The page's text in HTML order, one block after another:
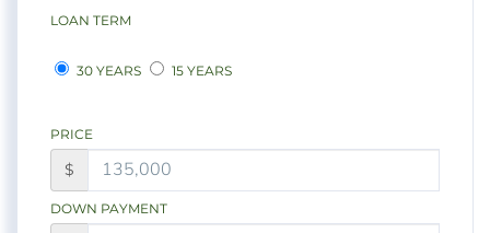
LOAN TERM
30 YEARS 15 YEARS
PRICE
$
DOWN PAYMENT